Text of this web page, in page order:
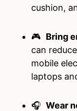
cushion,
🎮 Bring
can
mobile
laptops
🎧 Wear